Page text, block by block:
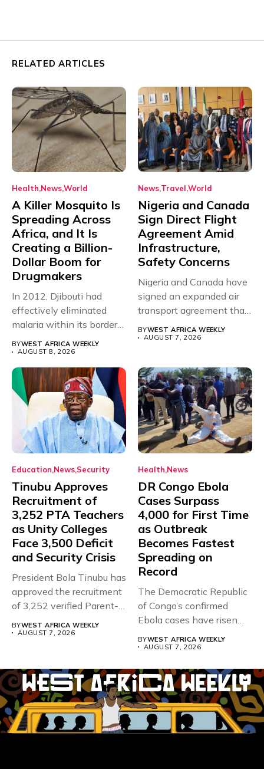
RELATED ARTICLES
Health NewsWorld
A Killer Mosquito Is
Spreading Across
Africa, and It Is
Creating a Billion-
Dollar Boom for
Drugmakers
In 2012, Djibouti had
effectively eliminated
malaria within its borders,
with just...
BYWEST AFRICA WEEKLY
AUGUST 8, 2026
News Travel World
Nigeria and Canada
Sign Direct Flight
Agreement Amid
Infrastructure,
Safety Concerns
Nigeria and Canada have
signed an expanded air
transport agreement that
will,...
BYWEST AFRICA WEEKLY
AUGUST 7, 2026
Education News Security
Tinubu Approves
Recruitment of
3,252 PTA Teachers
as Unity Colleges
Face 3,500 Deficit
and Security Crisis
President Bola Tinubu has
approved the recruitment
of 3,252 verified Parent-
BYWEST AFRICA WEEKLY
AUGUST 7, 2026
Health News
DR Congo Ebola
Cases Surpass
4,000 for First Time
as Outbreak
Becomes Fastest
Spreading on
Record
The Democratic Republic
of Congo’s confirmed
Ebola cases have risen
BYWEST AFRICA WEEKLY
AUGUST 7, 2026